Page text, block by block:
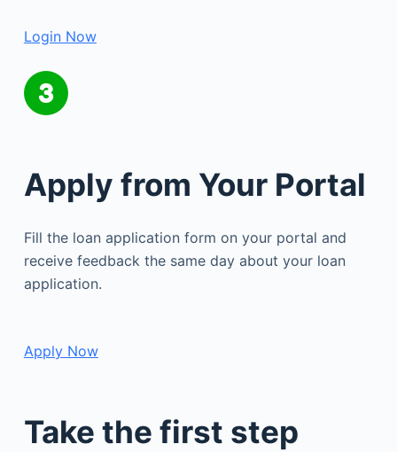
Login Now
Apply from Your Portal
Fill the loan application form on your portal and
receive feedback the same day about your loan
application.
Apply Now
Take the first step